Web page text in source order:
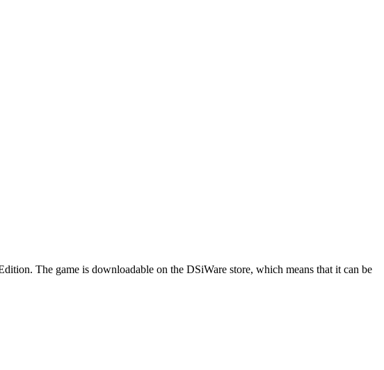
The game is downloadable on the DSiWare store, which means that it can be